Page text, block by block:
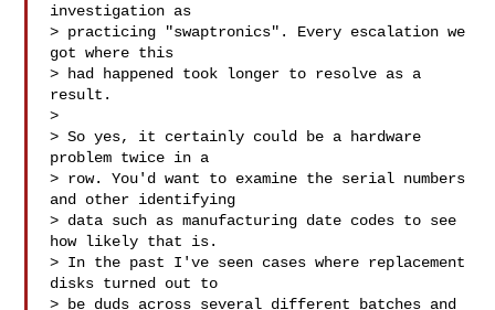
investigation as
> practicing "swaptronics". Every escalation we
got where this
> had happened took longer to resolve as a
result.
>
> So yes, it certainly could be a hardware
problem twice in a
> row. You'd want to examine the serial numbers
and other identifying
> data such as manufacturing date codes to see
how likely that is.
> In the past I've seen cases where replacement
disks turned out to
> be duds across several different batches and